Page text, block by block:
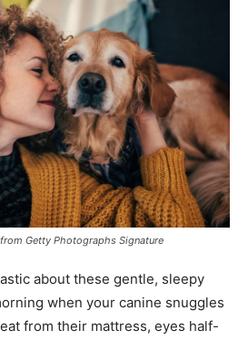
Getty Photographs Signature
about these gentle, sleepy
when your canine snuggles
from their mattress, eyes half-